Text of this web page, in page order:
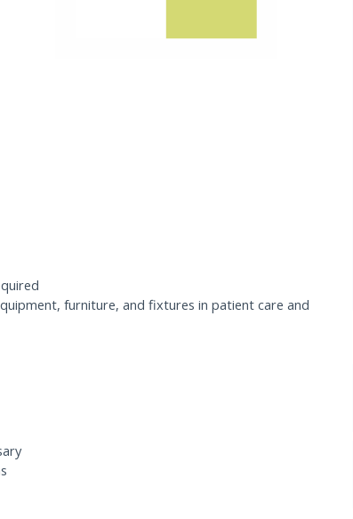
furniture, and fixtures in patient care and